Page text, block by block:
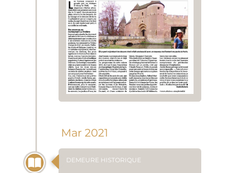
Mar 2021
DEMEURE HISTORIQUE